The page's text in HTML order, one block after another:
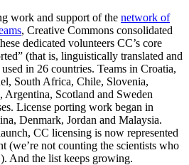
work and support of the network of
, Creative Commons consolidated
dedicated volunteers CC’s core
(that is, linguistically translated and
in 26 countries. Teams in Croatia,
South Africa, Chile, Slovenia,
Argentina, Scotland and Sweden
License porting work began in
Denmark, Jordan and Malaysia.
CC licensing is now represented
(we’re not counting the scientists who
And the list keeps growing.